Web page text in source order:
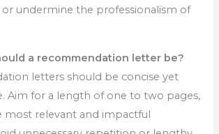
undermine the professionalism of
a recommendation letter be?
letters should be concise yet
Aim for a length of one to two pages,
most relevant and impactful